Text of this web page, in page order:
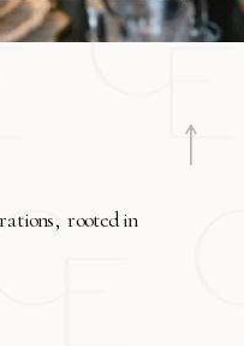
rooted in